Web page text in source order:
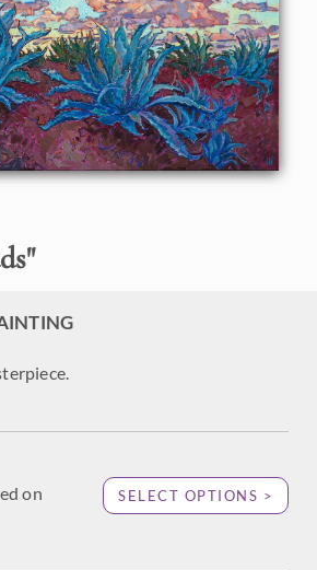
"
on
SELECT OPTIONS >
over the agave-planted earth,
fading light of day. The thick,
loose and impressionistic,
of the scene.
frame.